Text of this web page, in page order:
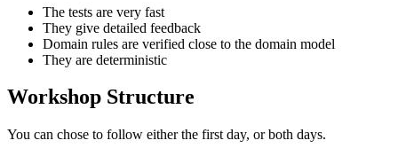
The tests are very fast
They give detailed feedback
Domain rules are verified close to the domain model
They are deterministic
Workshop Structure
You can chose to follow either the first day, or both days.